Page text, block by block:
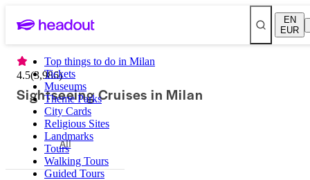
EN
EUR
Top things to do in Milan
Tickets
Museums
Theme Parks
City Cards
Religious Sites
Landmarks
Tours
Walking Tours
Guided Tours
4.5(3,986)
Sightseeing Cruises in Milan
All